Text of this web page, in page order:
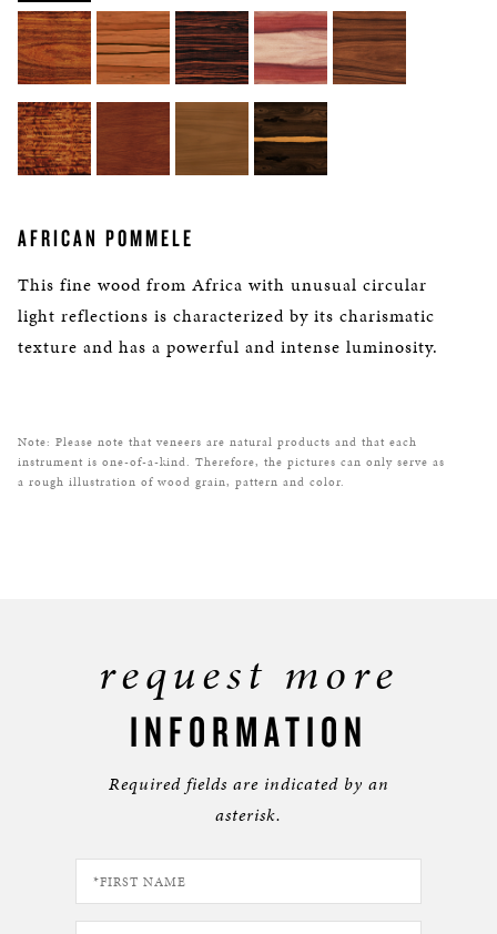
AFRICAN POMMELE
This fine wood from Africa with unusual circular
light reflections is characterized by its charismatic
texture and has a powerful and intense luminosity.
Note: Please note that veneers are natural products and that each
instrument is one-of-a-kind. Therefore, the pictures can only serve as
a rough illustration of wood grain, pattern and color.
request more
INFORMATION
Required fields are indicated by an
asterisk.